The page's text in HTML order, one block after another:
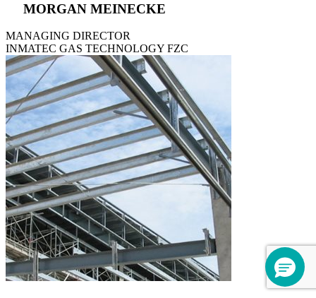
MORGAN MEINECKE
MANAGING DIRECTOR
INMATEC GAS TECHNOLOGY FZC